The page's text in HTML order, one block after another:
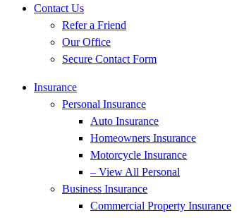
Contact Us
Refer a Friend
Our Office
Secure Contact Form
Insurance
Personal Insurance
Auto Insurance
Homeowners Insurance
Motorcycle Insurance
– View All Personal
Business Insurance
Commercial Property Insurance